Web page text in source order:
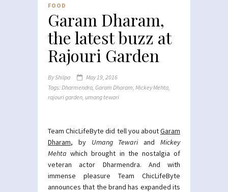
FOOD
Garam Dharam,
the latest buzz at
Rajouri Garden
ByShilpa
May 19, 2016
Tags:Dharmendra, Garam Dharam, Mickey Mehta,
rajouri garden, umang tewari
Team ChicLifeByte did tell you aboutGaram
Dharam, by Umang TewariandMickey
Mehta which brought in the nostalgia of
veteran actor Dharmendra. And with
immense pleasure Team ChicLifeByte
announces that the brand has expanded its